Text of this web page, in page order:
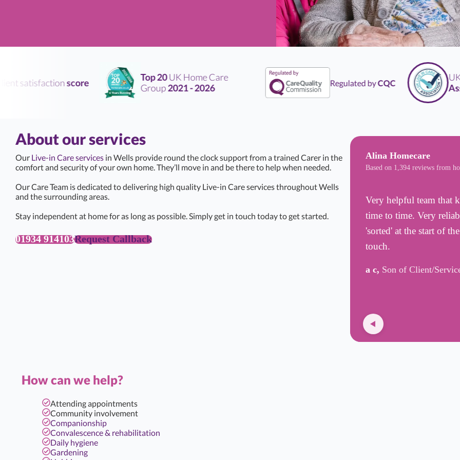
satisfactionscore Top 20UK Home Care
Group2021 - 2026 Regulated byCQC UK
About our services
Our Live-in Care services in Wells provide round the clock support from a trained Carer in the
comfort and security of your own home. They’ll move in and be there to help when needed.
Our Care Team is dedicated to delivering high quality Live-in Care services throughout Wells
and the surrounding areas.
Stay independent at home for as long as possible. Simply get in touch today to get started.
01934 914103Request Callback
Alina Homecare
Based on 1,394 reviews from
Very helpful team that
time to time. Very
'sorted' at the start of
touch.
a c, Son of Client/
How can we help?
Attending appointments
Community involvement
Companionship
Convalescence & rehabilitation
Daily hygiene
Gardening